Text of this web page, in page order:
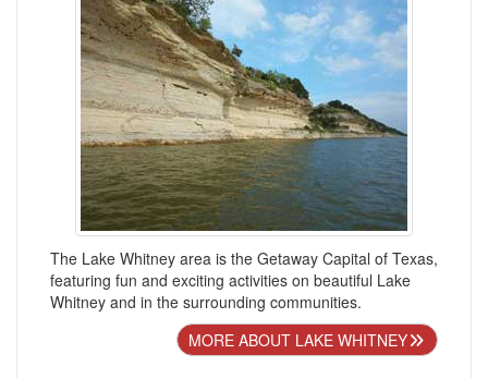
The Lake Whitney area is the Getaway Capital of Texas,
featuring fun and exciting activities on beautiful Lake
Whitney and in the surrounding communities.
MORE ABOUT LAKE WHITNEY